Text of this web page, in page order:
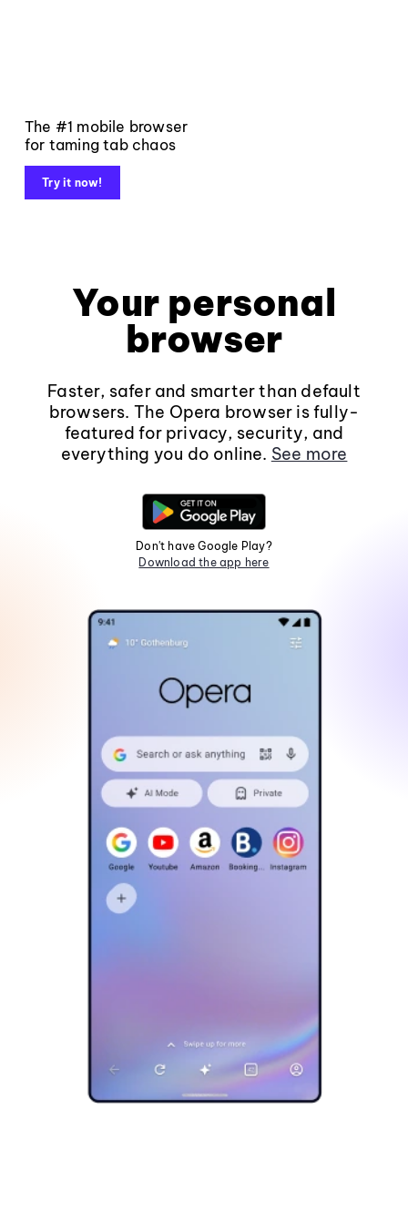
The #1 mobile browser
for taming tab chaos
Try it now!
Your personal
browser
Faster, safer and smarter than default
browsers. The Opera browser is fully-
featured for privacy, security, and
everything you do online. See more
Don't have Google Play?
Download the app here